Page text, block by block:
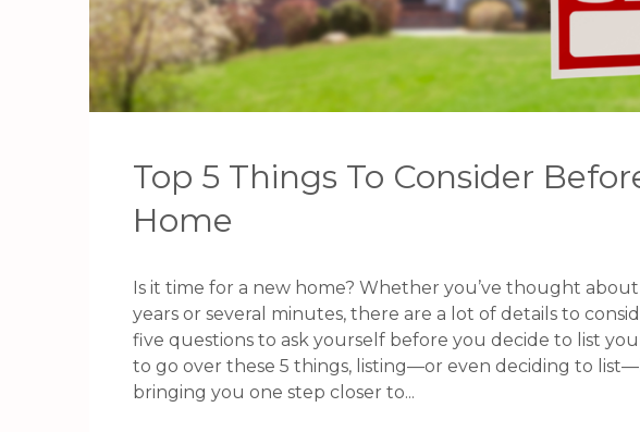
Top 5 Things To Consider
Home
Is it time for a new home? Whether you’ve thought
years or several minutes, there are a lot of details to
five questions to ask yourself before you decide to list
to go over these 5 things, listing—or even deciding to
bringing you one step closer to...